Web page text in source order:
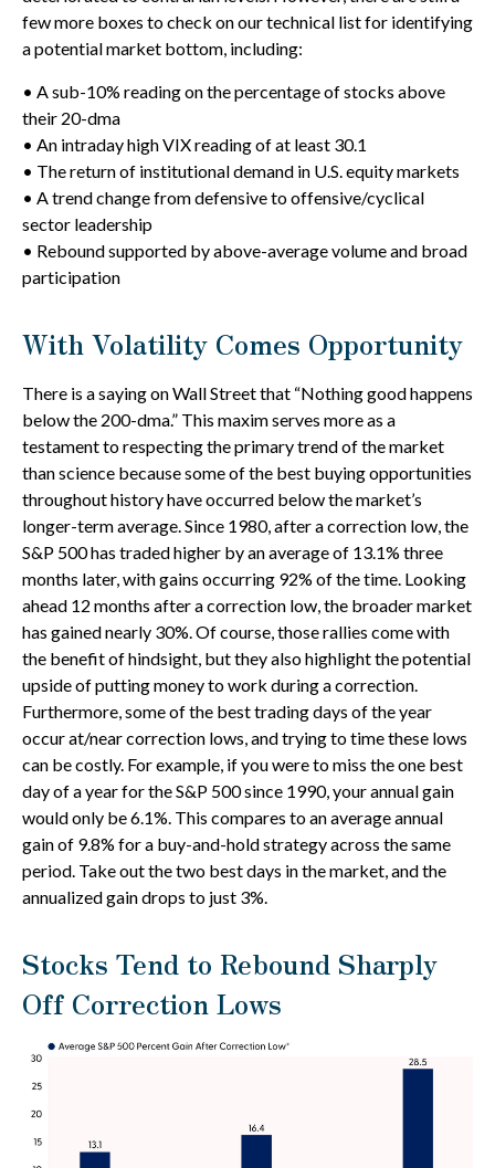
few more boxes to check on our technical list for identifying
a potential market bottom, including:
• A sub-10% reading on the percentage of stocks above
their 20-dma
• An intraday high VIX reading of at least 30.1
• The return of institutional demand in U.S. equity markets
• A trend change from defensive to offensive/cyclical
sector leadership
• Rebound supported by above-average volume and broad
participation
With Volatility Comes Opportunity
There is a saying on Wall Street that “Nothing good happens
below the 200-dma.” This maxim serves more as a
testament to respecting the primary trend of the market
than science because some of the best buying opportunities
throughout history have occurred below the market’s
longer-term average. Since 1980, after a correction low, the
S&P 500 has traded higher by an average of 13.1% three
months later, with gains occurring 92% of the time. Looking
ahead 12 months after a correction low, the broader market
has gained nearly 30%. Of course, those rallies come with
the benefit of hindsight, but they also highlight the potential
upside of putting money to work during a correction.
Furthermore, some of the best trading days of the year
occur at/near correction lows, and trying to time these lows
can be costly. For example, if you were to miss the one best
day of a year for the S&P 500 since 1990, your annual gain
would only be 6.1%. This compares to an average annual
gain of 9.8% for a buy-and-hold strategy across the same
period. Take out the two best days in the market, and the
annualized gain drops to just 3%.
Stocks Tend to Rebound Sharply
Off Correction Lows